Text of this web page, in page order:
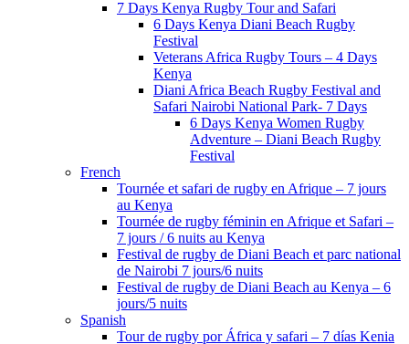
7 Days Kenya Rugby Tour and Safari
6 Days Kenya Diani Beach Rugby
Festival
Veterans Africa Rugby Tours – 4 Days
Kenya
Diani Africa Beach Rugby Festival and
Safari Nairobi National Park- 7 Days
6 Days Kenya Women Rugby
Adventure – Diani Beach Rugby
Festival
French
Tournée et safari de rugby en Afrique – 7 jours
au Kenya
Tournée de rugby féminin en Afrique et Safari –
7 jours / 6 nuits au Kenya
Festival de rugby de Diani Beach et parc national
de Nairobi 7 jours/6 nuits
Festival de rugby de Diani Beach au Kenya – 6
jours/5 nuits
Spanish
Tour de rugby por África y safari – 7 días Kenia